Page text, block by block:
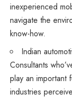
inexperienced
navigate the
know-how.
Indian
Consultants
play an important
industries